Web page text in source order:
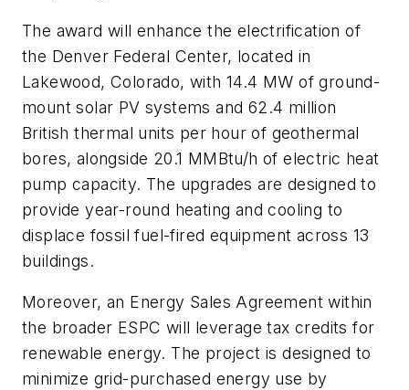
The award will enhance the electrification of
the Denver Federal Center, located in
Lakewood, Colorado, with 14.4 MW of ground-
mount solar PV systems and 62.4 million
British thermal units per hour of geothermal
bores, alongside 20.1 MMBtu/h of electric heat
pump capacity. The upgrades are designed to
provide year-round heating and cooling to
displace fossil fuel-fired equipment across 13
buildings.
Moreover, an Energy Sales Agreement within
the broader ESPC will leverage tax credits for
renewable energy. The project is designed to
minimize grid-purchased energy use by